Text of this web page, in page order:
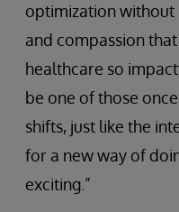
optimization without
and compassion
healthcare so
be one of those
shifts, just like the
for a new way of
exciting.”